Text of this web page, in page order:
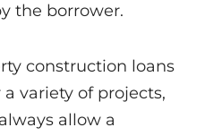
the borrower.
construction loans
variety of projects,
allow a